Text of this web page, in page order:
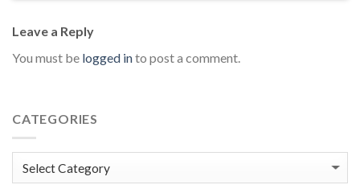
Leave a Reply
You must be logged into post a comment.
CATEGORIES